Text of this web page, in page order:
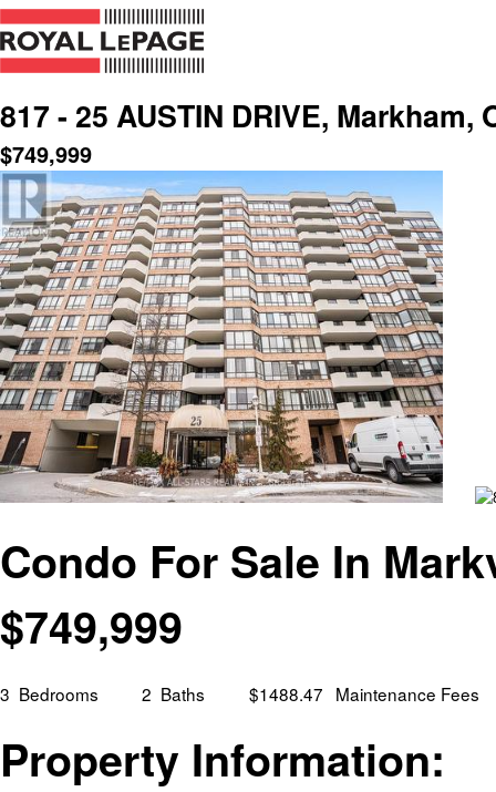
817 - 25 AUSTIN DRIVE, Markham,
$749,999
Condo For Sale In
$749,999
3 Bedrooms 2 Baths $1488.47 Maintenance Fees
Property Information: